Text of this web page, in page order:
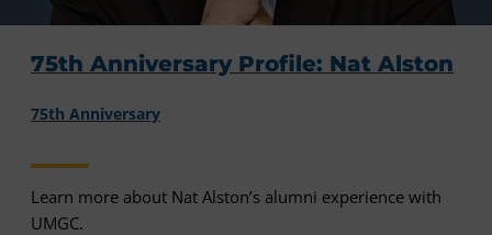
75th Anniversary Profile: Nat Alston
75th Anniversary
Learn more about Nat Alston’s alumni experience with
UMGC.